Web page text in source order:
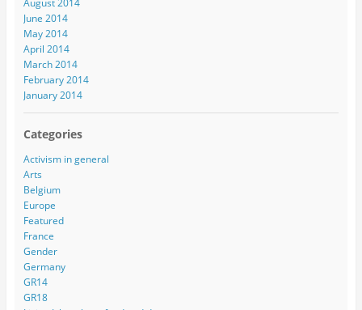
August 2014
June 2014
May 2014
April 2014
March 2014
February 2014
January 2014
Categories
Activism in general
Arts
Belgium
Europe
Featured
France
Gender
Germany
GR14
GR18